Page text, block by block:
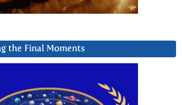
the Final Moments